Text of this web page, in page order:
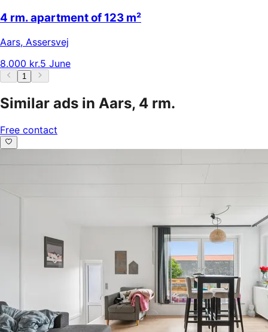
4 rm. apartment of 123 m²
Aars, Assersvej
8.000 kr.5 June
1
Similar ads in Aars, 4 rm.
Free contact